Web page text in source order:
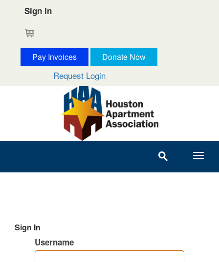
Sign in
Pay Invoices Donate Now
Request Login
Sign In
Username